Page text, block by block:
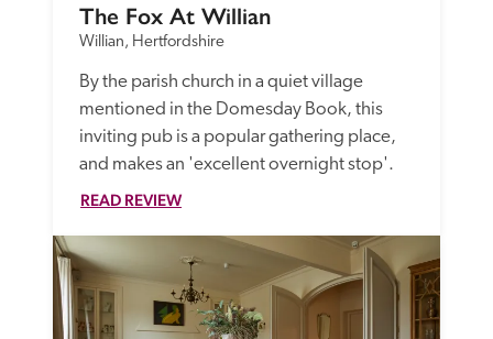
The Fox At Willian
Willian, Hertfordshire
By the parish church in a quiet village
mentioned in the Domesday Book, this
inviting pub is a popular gathering place,
and makes an 'excellent overnight stop'.
READ REVIEW